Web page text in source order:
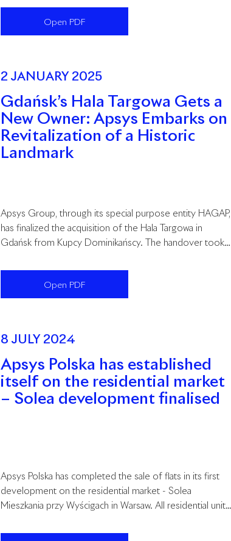
completed in the fourth quarter of 2026.
Open PDF
2 JANUARY 2025
Gdańsk’s Hala Targowa Gets a
New Owner: Apsys Embarks on
Revitalization of a Historic
Landmark
Apsys Group, through its special purpose entity HAGAP,
has finalized the acquisition of the Hala Targowa in
Gdańsk from Kupcy Dominikańscy. The handover took
month revitalization process. The total investment cost
is estimated at PLN 141 million.
Open PDF
8 JULY 2024
Apsys Polska has established
itself on the residential market
– Solea development finalised
Apsys Polska has completed the sale of flats in its first
development on the residential market - Solea
Mieszkania przy Wyścigach in Warsaw. All residential units
flats is currently underway.